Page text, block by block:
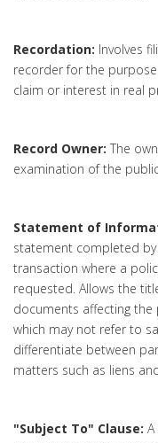
Recordation: Involves
recorder for the
claim or interest in real
Record Owner: The
examination of the
Statement of
statement completed
transaction where a
requested. Allows the
documents affecting
which may not refer to
differentiate between
matters such as liens
"Subject To" Clause: